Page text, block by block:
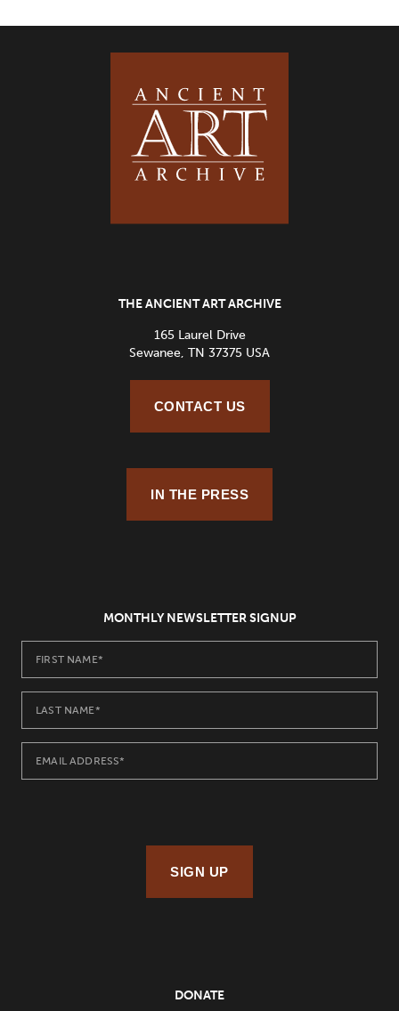
THE ANCIENT ART ARCHIVE
165 Laurel Drive
Sewanee, TN 37375 USA
CONTACT US
IN THE PRESS
MONTHLY NEWSLETTER SIGNUP
SIGN UP
DONATE